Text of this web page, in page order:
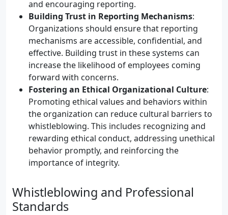
and encouraging reporting.
Building Trust in Reporting Mechanisms:
Organizations should ensure that reporting
mechanisms are accessible, confidential, and
effective. Building trust in these systems can
increase the likelihood of employees coming
forward with concerns.
Fostering an Ethical Organizational Culture:
Promoting ethical values and behaviors within
the organization can reduce cultural barriers to
whistleblowing. This includes recognizing and
rewarding ethical conduct, addressing unethical
behavior promptly, and reinforcing the
importance of integrity.
Whistleblowing and Professional
Standards